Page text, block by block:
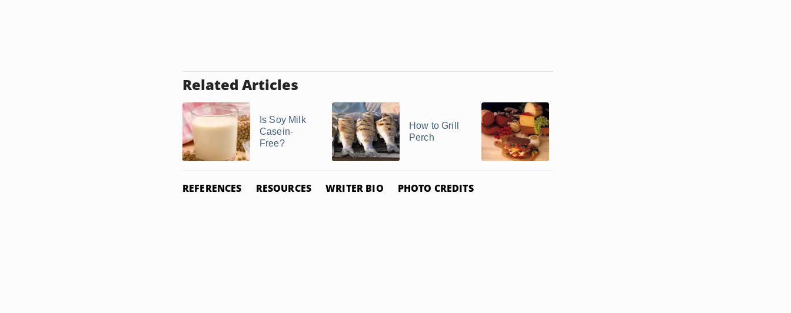
Related Articles
Is Soy Milk
Casein-
Free?
How to Grill
Perch
REFERENCES RESOURCES WRITER BIO PHOTO CREDITS